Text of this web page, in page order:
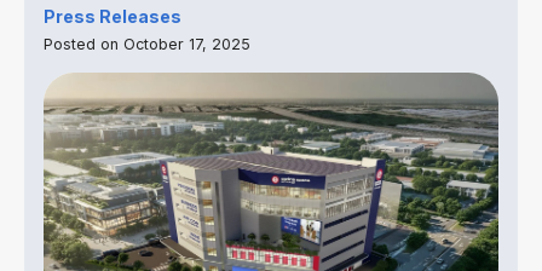
Press Releases
Posted on October 17, 2025